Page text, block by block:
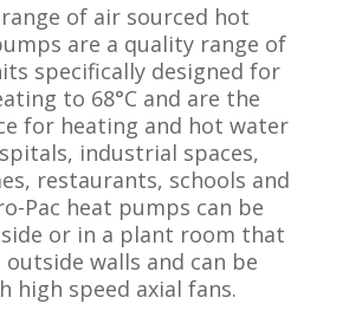
of air sourced hot
are a quality range of
specifically designed for
to 68°C and are the
for heating and hot water
industrial spaces,
restaurants, schools and
Pac heat pumps can be
or in a plant room that
outside walls and can be
high speed axial fans.